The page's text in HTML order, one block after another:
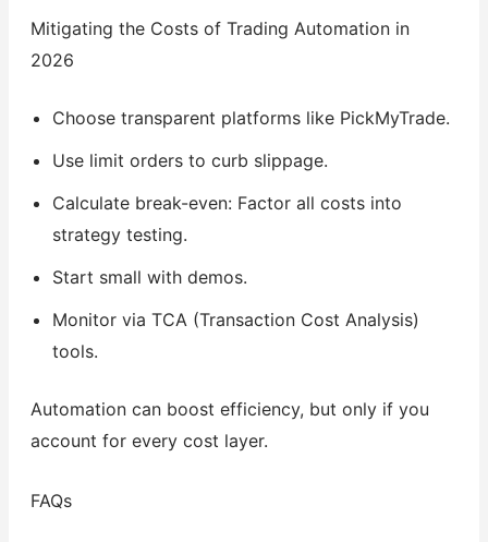
Mitigating the Costs of Trading Automation in
2026
Choose transparent platforms like PickMyTrade.
Use limit orders to curb slippage.
Calculate break-even: Factor all costs into
strategy testing.
Start small with demos.
Monitor via TCA (Transaction Cost Analysis)
tools.
Automation can boost efficiency, but only if you
account for every cost layer.
FAQs